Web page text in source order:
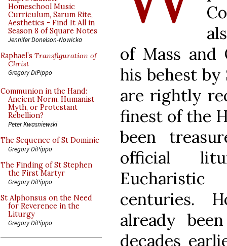
Homeschool Music
Curriculum, Sarum Rite,
Aesthetics - Find It All in
Season 8 of Square Notes
Jennifer Donelson-Nowicka
Raphael’s Transfiguration of
Christ
Gregory DiPippo
Communion in the Hand:
Ancient Norm, Humanist
Myth, or Protestant
Rebellion?
Peter Kwasniewski
The Sequence of St Dominic
Gregory DiPippo
The Finding of St Stephen
the First Martyr
Gregory DiPippo
St Alphonsus on the Need
for Reverence in the
Liturgy
Gregory DiPippo
of Mass and
his behest by
are rightly
finest of the
been
official
centuries.
already
decades